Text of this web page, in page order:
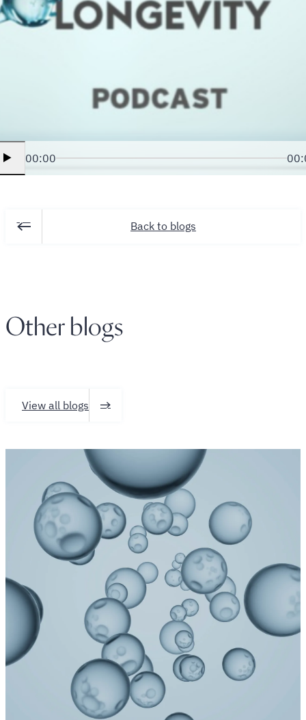
00:00
Back to blogs
Other blogs
View all blogs